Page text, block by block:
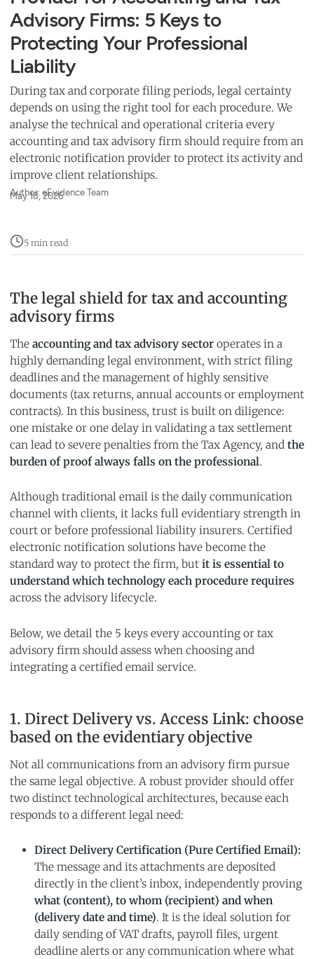
Advisory Firms: 5 Keys to
Protecting Your Professional
Liability
During tax and corporate filing periods, legal certainty
depends on using the right tool for each procedure. We
analyse the technical and operational criteria every
accounting and tax advisory firm should require from an
electronic notification provider to protect its activity and
improve client relationships.
Author: eEvidence Team
May 18, 2026
5 min read
The legal shield for tax and accounting
advisory firms
The accounting and tax advisory sector operates in a
highly demanding legal environment, with strict filing
deadlines and the management of highly sensitive
documents (tax returns, annual accounts or employment
contracts). In this business, trust is built on diligence:
one mistake or one delay in validating a tax settlement
can lead to severe penalties from the Tax Agency, and the
burden of proof always falls on the professional.
Although traditional email is the daily communication
channel with clients, it lacks full evidentiary strength in
court or before professional liability insurers. Certified
electronic notification solutions have become the
standard way to protect the firm, but it is essential to
understand which technology each procedure requires
across the advisory lifecycle.
Below, we detail the 5 keys every accounting or tax
advisory firm should assess when choosing and
integrating a certified email service.
1. Direct Delivery vs. Access Link: choose
based on the evidentiary objective
Not all communications from an advisory firm pursue
the same legal objective. A robust provider should offer
two distinct technological architectures, because each
responds to a different legal need:
Direct Delivery Certification (Pure Certified Email):
The message and its attachments are deposited
directly in the client’s inbox, independently proving
what (content), to whom (recipient) and when
(delivery date and time). It is the ideal solution for
daily sending of VAT drafts, payroll files, urgent
deadline alerts or any communication where what